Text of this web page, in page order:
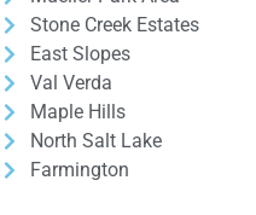
Stone Creek Estates
East Slopes
Val Verda
Maple Hills
North Salt Lake
Farmington